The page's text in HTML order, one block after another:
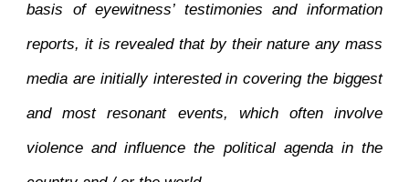
basis of eyewitness’ testimonies and information
reports, it is revealed that by their nature any mass
media are initially interested in covering the biggest
and most resonant events, which often involve
violence and influence the political agenda in the